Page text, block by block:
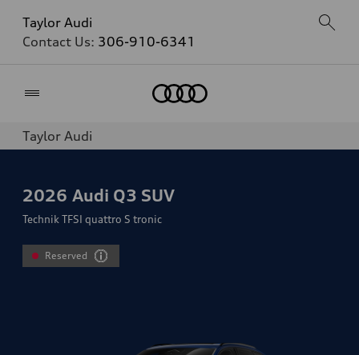
Taylor Audi
Contact Us: 306-910-6341
Taylor Audi
2026 Audi Q3 SUV
Technik TFSI quattro S tronic
Reserved